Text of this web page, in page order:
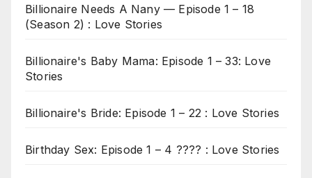
Billionaire Needs A Nany — Episode 1 – 18
(Season 2) : Love Stories
Billionaire's Baby Mama: Episode 1 – 33: Love
Stories
Billionaire's Bride: Episode 1 – 22 : Love Stories
Birthday Sex: Episode 1 – 4 ???? : Love Stories